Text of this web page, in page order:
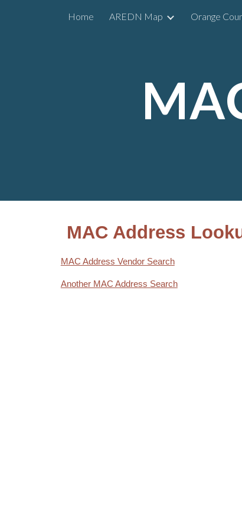
Home AREDN Map Orange
MAC Address
MAC Address Vendor Search
Another MAC Address Search